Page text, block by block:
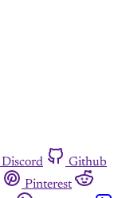
Discord
Github
Pinterest